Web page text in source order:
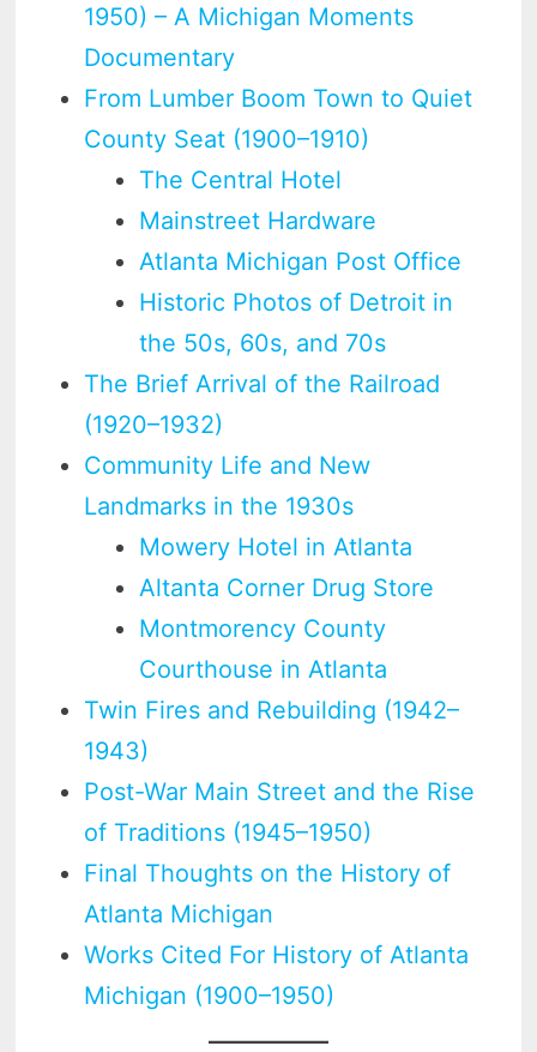
1950) – A Michigan Moments
Documentary
From Lumber Boom Town to Quiet
County Seat (1900–1910)
The Central Hotel
Mainstreet Hardware
Atlanta Michigan Post Office
Historic Photos of Detroit in
the 50s, 60s, and 70s
The Brief Arrival of the Railroad
(1920–1932)
Community Life and New
Landmarks in the 1930s
Mowery Hotel in Atlanta
Altanta Corner Drug Store
Montmorency County
Courthouse in Atlanta
Twin Fires and Rebuilding (1942–
1943)
Post-War Main Street and the Rise
of Traditions (1945–1950)
Final Thoughts on the History of
Atlanta Michigan
Works Cited For History of Atlanta
Michigan (1900–1950)